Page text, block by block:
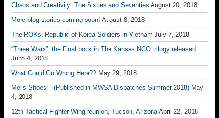
Chaos and Creativity: The Sixties and Seventies August 20, 2018
More blog stories coming soon! August 8, 2018
The ROKs; Republic of Korea Soldiers in Vietnam July 7, 2018
“Three Wars”, the Final book in The Kansas NCO trilogy released
June 4, 2018
What Could Go Wrong Here?? May 29, 2018
Mel’s Shoes – (Published in MWSA Dispatches Summer 2018) May
4, 2018
12th Tactical Fighter Wing reunion, Tucson, Arizona April 22, 2018